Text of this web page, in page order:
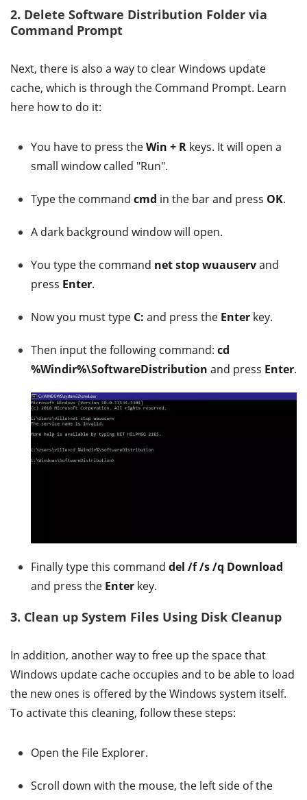
2. Delete Software Distribution Folder via
Command Prompt
Next, there is also a way to clear Windows update
cache, which is through the Command Prompt. Learn
here how to do it:
You have to press theWin + R keys. It will open a
small window called "Run".
Type the command cmd in the bar and press OK.
A dark background window will open.
You type the command net stop wuauservand
press Enter.
Now you must type C: and press the Enter key.
Then input the following command: cd
%Windir%\SoftwareDistribution and press Enter.
Finally type this command del /f /s /q Download
and press the Enter key.
3. Clean up System Files Using Disk Cleanup
In addition, another way to free up the space that
Windows update cache occupies and to be able to load
the new ones is offered by the Windows system itself.
To activate this cleaning, follow these steps:
Open the File Explorer.
Scroll down with the mouse, the left side of the